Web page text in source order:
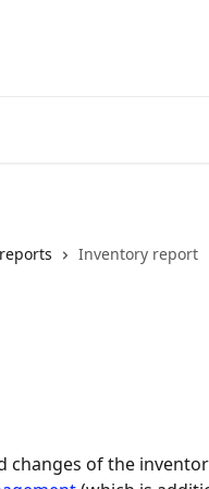
Inventory report
of the